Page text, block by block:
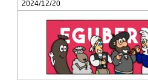
2024/12/20